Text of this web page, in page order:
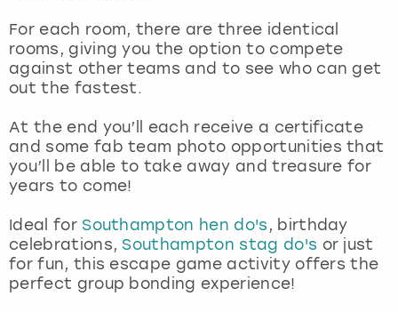
For each room, there are three identical
rooms, giving you the option to compete
against other teams and to see who can get
out the fastest.
At the end you’ll each receive a certificate
and some fab team photo opportunities that
you’ll be able to take away and treasure for
years to come!
Ideal for Southampton hen do's , birthday
celebrations, Southampton stag do's or just
for fun, this escape game activity offers the
perfect group bonding experience!